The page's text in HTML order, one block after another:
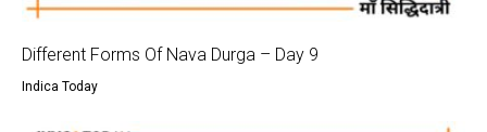
Different Forms Of Nava Durga – Day 9
Indica Today